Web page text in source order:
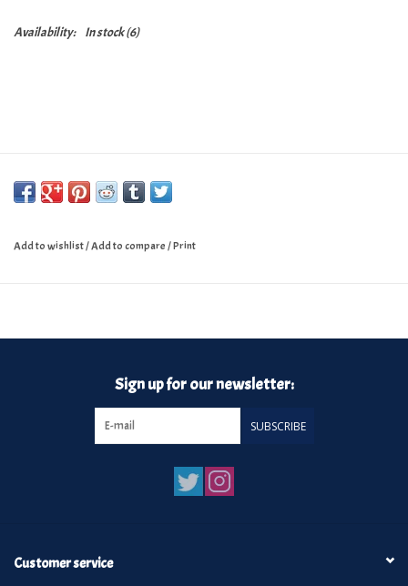
Availability: In stock(6)
Add to wishlist/Add to compare/Print
Sign up for our newsletter:
SUBSCRIBE
Customer service